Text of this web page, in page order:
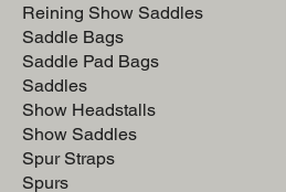
Reining Show Saddles
Saddle Bags
Saddle Pad Bags
Saddles
Show Headstalls
Show Saddles
Spur Straps
Spurs